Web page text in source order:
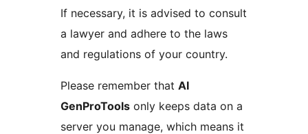
If necessary, it is advised to consult
a lawyer and adhere to the laws
and regulations of your country.
Please remember that AI
GenProTools only keeps data on a
server you manage, which means it